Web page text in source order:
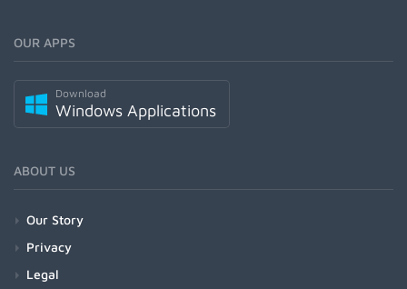
OUR APPS
Download
Windows Applications
ABOUT US
Our Story
Privacy
Legal